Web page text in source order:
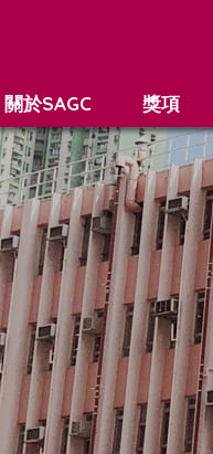
關於SAGC 獎項